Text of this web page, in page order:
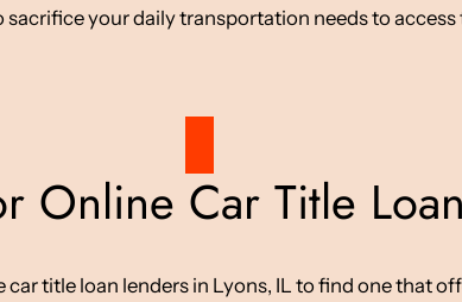
sacrifice your daily transportation needs to access
Online Car Title
car title loan lenders in Lyons, IL to find one that